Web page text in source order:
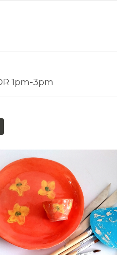
1pm-3pm